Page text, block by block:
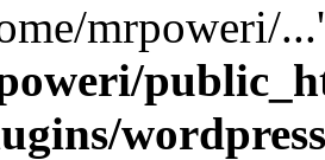
mrpoweri/